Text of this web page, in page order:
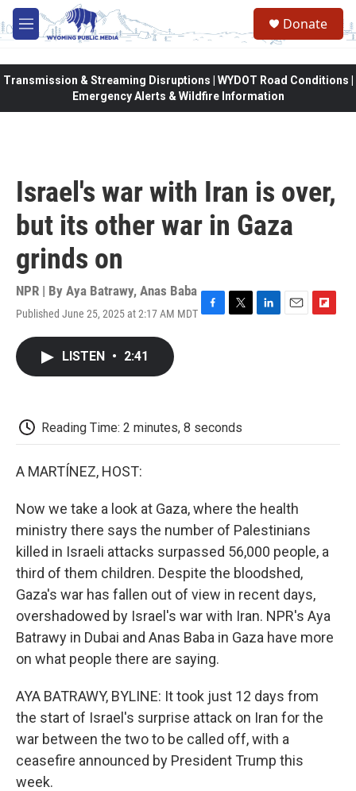
Skip to main content
M
e
Donate
Transmission & Streaming Disruptions | WYDOT Road Conditions |
Emergency Alerts & Wildfire Information
Israel's war with Iran is over,
but its other war in Gaza
grinds on
NPR | By Aya Batrawy, Anas Baba
Published June 25, 2025 at 2:17 AM MDT F
k
T
L
E
F
LISTEN • 2:41
Reading Time: 2 minutes, 8 seconds
A MARTÍNEZ, HOST:
Now we take a look at Gaza, where the health
ministry there says the number of Palestinians
killed in Israeli attacks surpassed 56,000 people, a
third of them children. Despite the bloodshed,
Gaza's war has fallen out of view in recent days,
overshadowed by Israel's war with Iran. NPR's Aya
Batrawy in Dubai and Anas Baba in Gaza have more
on what people there are saying.
AYA BATRAWY, BYLINE: It took just 12 days from
the start of Israel's surprise attack on Iran for the
war between the two to be called off, with a
ceasefire announced by President Trump this
week.